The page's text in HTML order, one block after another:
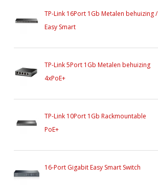
TP-Link 16Port 1Gb Metalen behuizing /
Easy Smart
TP-Link 5Port 1Gb Metalen behuizing
4xPoE+
TP-Link 10Port 1Gb Rackmountable
PoE+
16-Port Gigabit Easy Smart Switch